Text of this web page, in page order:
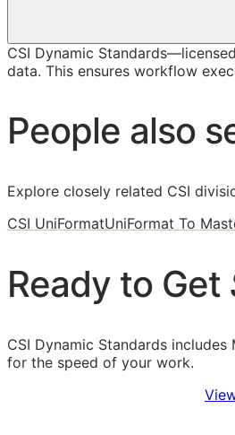
CSI Dynamic
data. This ensures workflow
People also
Explore closely related CSI
CSI UniFormatUniFormat To
Ready to Get
CSI Dynamic Standards
for the speed of your work.